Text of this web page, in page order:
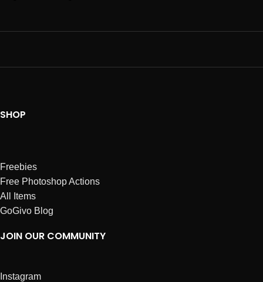
SHOP
Freebies
Free Photoshop Actions
All Items
GoGivo Blog
JOIN OUR COMMUNITY
Instagram